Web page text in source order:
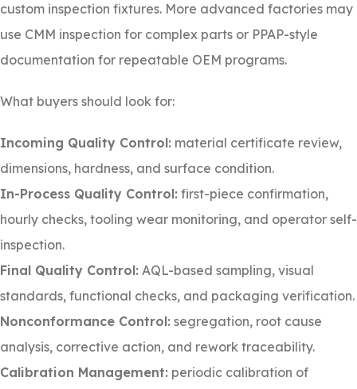
custom inspection fixtures. More advanced factories may
use CMM inspection for complex parts or PPAP-style
documentation for repeatable OEM programs.
What buyers should look for:
Incoming Quality Control: material certificate review,
dimensions, hardness, and surface condition.
In-Process Quality Control: first-piece confirmation,
hourly checks, tooling wear monitoring, and operator self-
inspection.
Final Quality Control: AQL-based sampling, visual
standards, functional checks, and packaging verification.
Nonconformance Control: segregation, root cause
analysis, corrective action, and rework traceability.
Calibration Management: periodic calibration of